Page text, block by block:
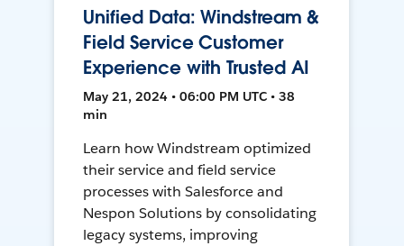
Unified Data: Windstream &
Field Service Customer
Experience with Trusted AI
May 21, 2024 • 06:00 PM UTC • 38
min
Learn how Windstream optimized
their service and field service
processes with Salesforce and
Nespon Solutions by consolidating
legacy systems, improving